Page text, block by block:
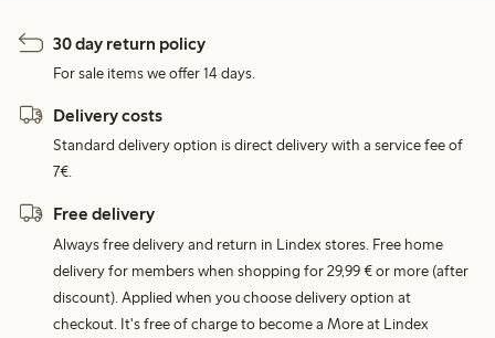
30 day return policy
For sale items we offer 14 days.
Delivery costs
Standard delivery option is direct delivery with a service fee of
7€.
Free delivery
Always free delivery and return in Lindex stores. Free home
delivery for members when shopping for 29,99 € or more (after
discount). Applied when you choose delivery option at
checkout. It's free of charge to become a More at Lindex